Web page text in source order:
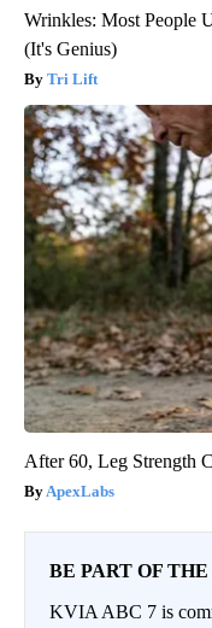
Wrinkles: Most People
(It's Genius)
Tri Lift
After 60, Leg Strength
ApexLabs
BE PART OF
KVIA ABC 7 is